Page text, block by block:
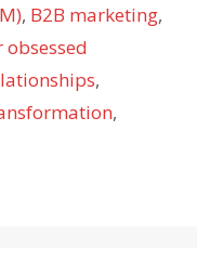
, B2B marketing,
,
,